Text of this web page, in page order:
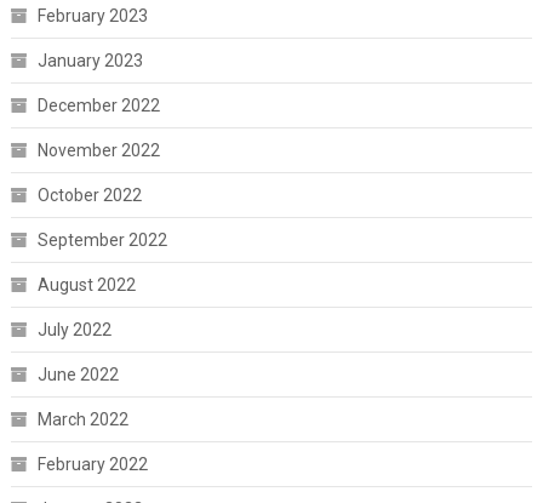
February 2023
January 2023
December 2022
November 2022
October 2022
September 2022
August 2022
July 2022
June 2022
March 2022
February 2022